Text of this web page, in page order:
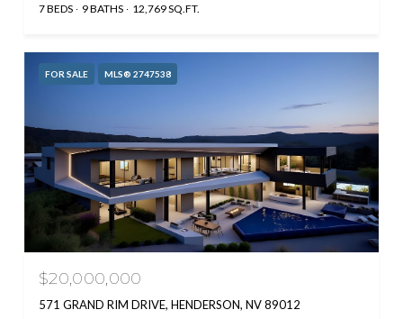
7 BEDS 9 BATHS 12,769 SQ.FT.
FOR SALE MLS® 2747538
$20,000,000
571 GRAND RIM DRIVE, HENDERSON, NV 89012